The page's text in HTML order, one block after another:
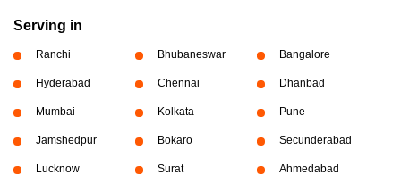
Serving in
Ranchi Bhubaneswar Bangalore
Hyderabad Chennai Dhanbad
Mumbai Kolkata Pune
Jamshedpur Bokaro Secunderabad
Lucknow Surat Ahmedabad